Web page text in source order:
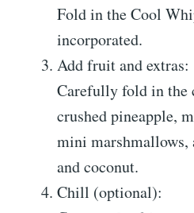
Fold in the Cool
incorporated.
Add fruit and extras:
Carefully fold in
crushed pineapple,
mini marshmallows,
and coconut.
Chill (optional):